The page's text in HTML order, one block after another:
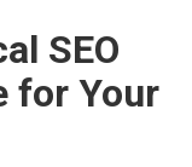
SEO
for Your